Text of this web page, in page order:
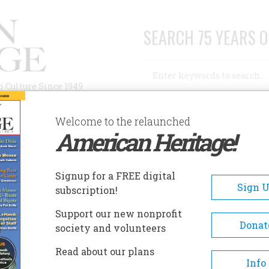
Since 1949
SEARCH 75 YEARS
AUTHORS HISTORIC SITES ABOUT
VANCOUVER NATIONAL HISTORIC SITE
Vancouver National
Fort Vancouver NHS and the
Welcome to the relaunched
American Heritage!
Signup for a FREE digital
subscription!
Sign
Support our new nonprofit
society and volunteers
Read about our plans
Info